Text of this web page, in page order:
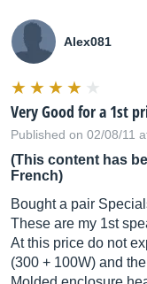
Alex081
Very Good for a 1st
Published on 02/08/11
(This content has
French)
Bought a pair
These are my 1st
At this price do not
(300 + 100W) and